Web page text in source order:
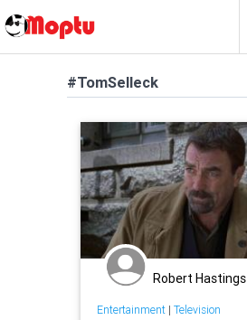
#TomSelleck
Robert Hastings
Entertainment| Television